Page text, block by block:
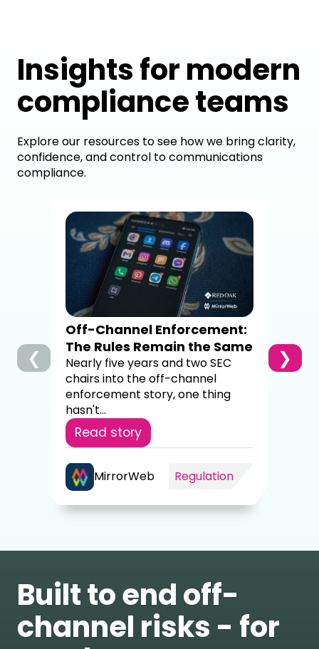
Insights for modern
compliance teams
Explore our resources to see how we bring clarity,
confidence, and control to communications
compliance.
Off-Channel Enforcement:
The Rules Remain the Same
Nearly five years and two SEC
chairs into the off-channel
enforcement story, one thing
hasn't...
Read story
MirrorWeb Regulation
❮ ❯
Built to end off-
channel risks - for